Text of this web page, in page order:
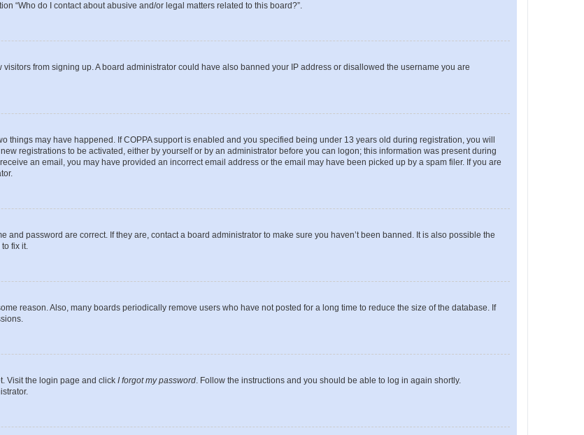
“Who do I contact about abusive and/or legal matters related to this board?”.
from signing up. A board administrator could have also banned your IP address or disallowed the username you are
things may have happened. If COPPA support is enabled and you specified being under 13 years old during registration, you will
registrations to be activated, either by yourself or by an administrator before you can logon; this information was present during
an email, you may have provided an incorrect email address or the email may have been picked up by a spam filer. If you are
password are correct. If they are, contact a board administrator to make sure you haven’t been banned. It is also possible the
fix it.
reason. Also, many boards periodically remove users who have not posted for a long time to reduce the size of the database. If
Visit the login page and click I forgot my password . Follow the instructions and you should be able to log in again shortly.